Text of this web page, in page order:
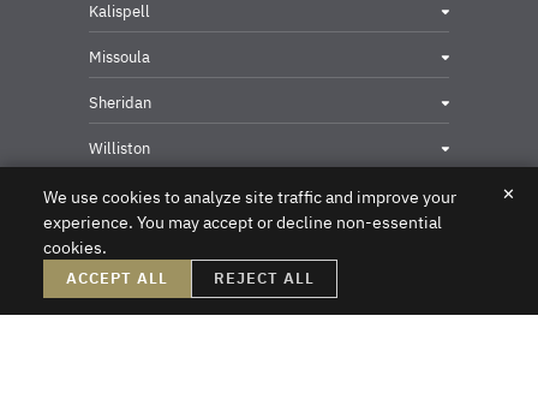
Kalispell
Missoula
Sheridan
Williston
Privacy & Security Contact
We use cookies to analyze site traffic and improve your
experience. You may accept or decline non-essential
cookies.
✕
ACCEPT ALL REJECT ALL